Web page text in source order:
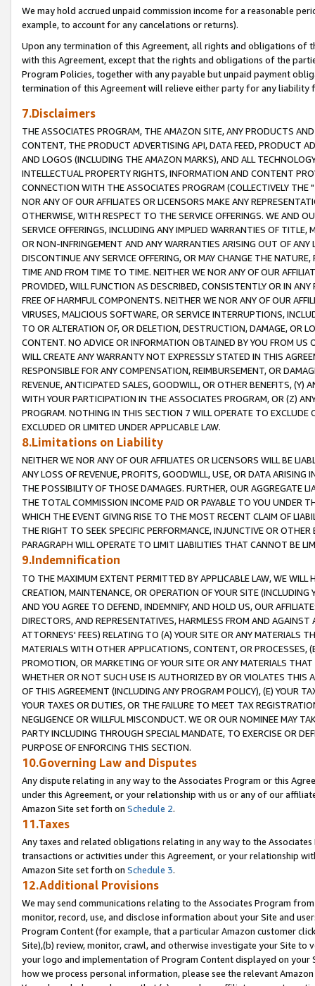
We may hold accrued unpaid commission income for a reasonable
example, to account for any cancelations or returns).
Upon any termination of this Agreement, all rights and obligations of
with this Agreement, except that the rights and obligations of the
Program Policies, together with any payable but unpaid payment
termination of this Agreement will relieve either party for any liability
7.Disclaimers
THE ASSOCIATES PROGRAM, THE AMAZON SITE, ANY PRODUCTS
CONTENT, THE PRODUCT ADVERTISING API, DATA FEED, PRODUCT
AND LOGOS (INCLUDING THE AMAZON MARKS), AND ALL
INTELLECTUAL PROPERTY RIGHTS, INFORMATION AND CONTENT
CONNECTION WITH THE ASSOCIATES PROGRAM (COLLECTIVELY THE "
NOR ANY OF OUR AFFILIATES OR LICENSORS MAKE ANY
OTHERWISE, WITH RESPECT TO THE SERVICE OFFERINGS. WE AND
SERVICE OFFERINGS, INCLUDING ANY IMPLIED WARRANTIES OF
OR NON-INFRINGEMENT AND ANY WARRANTIES ARISING OUT OF ANY
DISCONTINUE ANY SERVICE OFFERING, OR MAY CHANGE THE
TIME AND FROM TIME TO TIME. NEITHER WE NOR ANY OF OUR
PROVIDED, WILL FUNCTION AS DESCRIBED, CONSISTENTLY OR IN
FREE OF HARMFUL COMPONENTS. NEITHER WE NOR ANY OF OUR
VIRUSES, MALICIOUS SOFTWARE, OR SERVICE INTERRUPTIONS,
TO OR ALTERATION OF, OR DELETION, DESTRUCTION, DAMAGE, OR
CONTENT. NO ADVICE OR INFORMATION OBTAINED BY YOU FROM
WILL CREATE ANY WARRANTY NOT EXPRESSLY STATED IN THIS
RESPONSIBLE FOR ANY COMPENSATION, REIMBURSEMENT, OR
REVENUE, ANTICIPATED SALES, GOODWILL, OR OTHER BENEFITS,
WITH YOUR PARTICIPATION IN THE ASSOCIATES PROGRAM, OR (Z)
PROGRAM. NOTHING IN THIS SECTION 7 WILL OPERATE TO
EXCLUDED OR LIMITED UNDER APPLICABLE LAW.
8.Limitations on Liability
NEITHER WE NOR ANY OF OUR AFFILIATES OR LICENSORS WILL BE
ANY LOSS OF REVENUE, PROFITS, GOODWILL, USE, OR DATA ARISING
THE POSSIBILITY OF THOSE DAMAGES. FURTHER, OUR AGGREGATE
THE TOTAL COMMISSION INCOME PAID OR PAYABLE TO YOU UNDER
WHICH THE EVENT GIVING RISE TO THE MOST RECENT CLAIM OF
THE RIGHT TO SEEK SPECIFIC PERFORMANCE, INJUNCTIVE OR
PARAGRAPH WILL OPERATE TO LIMIT LIABILITIES THAT CANNOT BE
9.Indemnification
TO THE MAXIMUM EXTENT PERMITTED BY APPLICABLE LAW, WE WILL
CREATION, MAINTENANCE, OR OPERATION OF YOUR SITE (INCLUDING
AND YOU AGREE TO DEFEND, INDEMNIFY, AND HOLD US, OUR
DIRECTORS, AND REPRESENTATIVES, HARMLESS FROM AND
ATTORNEYS' FEES) RELATING TO (A) YOUR SITE OR ANY MATERIALS
MATERIALS WITH OTHER APPLICATIONS, CONTENT, OR PROCESSES,
PROMOTION, OR MARKETING OF YOUR SITE OR ANY MATERIALS
WHETHER OR NOT SUCH USE IS AUTHORIZED BY OR VIOLATES THIS
OF THIS AGREEMENT (INCLUDING ANY PROGRAM POLICY), (E) YOUR
YOUR TAXES OR DUTIES, OR THE FAILURE TO MEET TAX
NEGLIGENCE OR WILLFUL MISCONDUCT. WE OR OUR NOMINEE MAY
PARTY INCLUDING THROUGH SPECIAL MANDATE, TO EXERCISE OR
PURPOSE OF ENFORCING THIS SECTION.
10.Governing Law and Disputes
Any dispute relating in any way to the Associates Program or this
under this Agreement, or your relationship with us or any of our
Amazon Site set forth on Schedule 2.
11.Taxes
Any taxes and related obligations relating in any way to the
transactions or activities under this Agreement, or your relationship
Amazon Site set forth on Schedule 3.
12.Additional Provisions
We may send communications relating to the Associates Program
monitor, record, use, and disclose information about your Site and
Program Content (for example, that a particular Amazon customer
Site),(b) review, monitor, crawl, and otherwise investigate your Site
your logo and implementation of Program Content displayed on
how we process personal information, please see the relevant